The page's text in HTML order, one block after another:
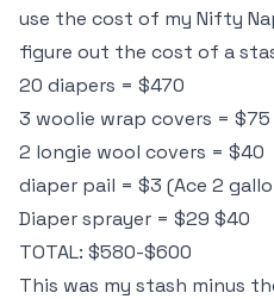
use the cost of my Nifty
figure out the cost of a
20 diapers = $470
3 woolie wrap covers = $75
2 longie wool covers = $40
diaper pail = $3 (Ace 2
Diaper sprayer = $29 $40
TOTAL: $580-$600
This was my stash minus